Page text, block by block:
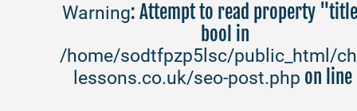
Warning: Attempt to read property
bool in
/home/sodtfpzp5lsc/public_html/
lessons.co.uk/seo-post.php on line